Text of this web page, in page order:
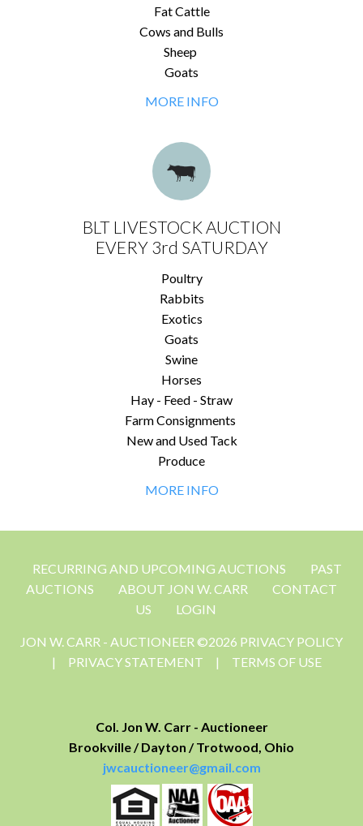
Fat Cattle
Cows and Bulls
Sheep
Goats
MORE INFO
BLT LIVESTOCK AUCTION
EVERY 3rd SATURDAY
Poultry
Rabbits
Exotics
Goats
Swine
Horses
Hay - Feed - Straw
Farm Consignments
New and Used Tack
Produce
MORE INFO
RECURRING AND UPCOMING AUCTIONS
PAST
AUCTIONS
ABOUT JON W. CARR
CONTACT
US
LOGIN
JON W. CARR - AUCTIONEER ©2026 PRIVACY POLICY
|
PRIVACY STATEMENT | TERMS OF USE
Col. Jon W. Carr - Auctioneer
Brookville / Dayton / Trotwood, Ohio
jwcauctioneer@gmail.com